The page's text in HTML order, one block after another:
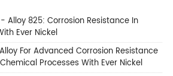
Alloy 825: Corrosion Resistance In
Ever Nickel
For Advanced Corrosion Resistance
Processes With Ever Nickel